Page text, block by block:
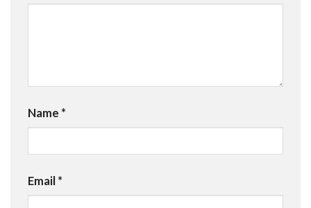
Name *
Email *